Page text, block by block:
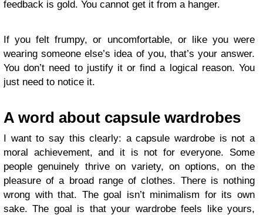
feedback is gold. You cannot get it from a hanger.
If you felt frumpy, or uncomfortable, or like you were
wearing someone else’s idea of you, that’s your answer.
You don’t need to justify it or find a logical reason. You
just need to notice it.
A word about capsule wardrobes
I want to say this clearly: a capsule wardrobe is not a
moral achievement, and it is not for everyone. Some
people genuinely thrive on variety, on options, on the
pleasure of a broad range of clothes. There is nothing
wrong with that. The goal isn’t minimalism for its own
sake. The goal is that your wardrobe feels like yours,